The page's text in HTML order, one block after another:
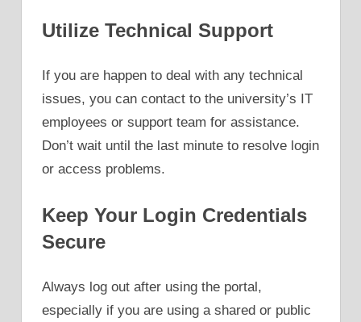
Utilize Technical Support
If you are happen to deal with any technical
issues, you can contact to the university’s IT
employees or support team for assistance.
Don’t wait until the last minute to resolve login
or access problems.
Keep Your Login Credentials
Secure
Always log out after using the portal,
especially if you are using a shared or public